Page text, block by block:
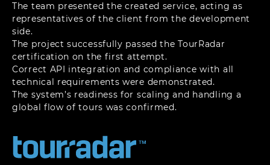
The team presented the created service, acting as
representatives of the client from the development
side.
The project successfully passed the TourRadar
certification on the first attempt.
Correct API integration and compliance with all
technical requirements were demonstrated.
The system’s readiness for scaling and handling a
global flow of tours was confirmed.